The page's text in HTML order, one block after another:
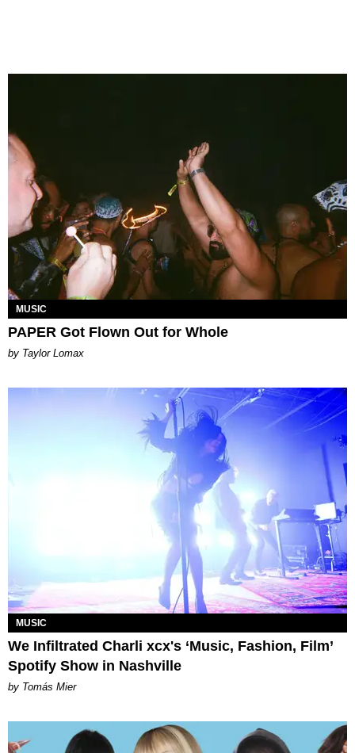
MUSIC
PAPER Got Flown Out for Whole
by Taylor Lomax
MUSIC
We Infiltrated Charli xcx's ‘Music, Fashion, Film’
Spotify Show in Nashville
by Tomás Mier